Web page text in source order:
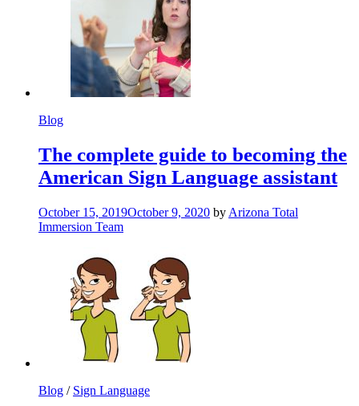
Blog
The complete guide to becoming the
American Sign Language assistant
October 15, 2019October 9, 2020 by Arizona Total
Immersion Team
Blog / Sign Language